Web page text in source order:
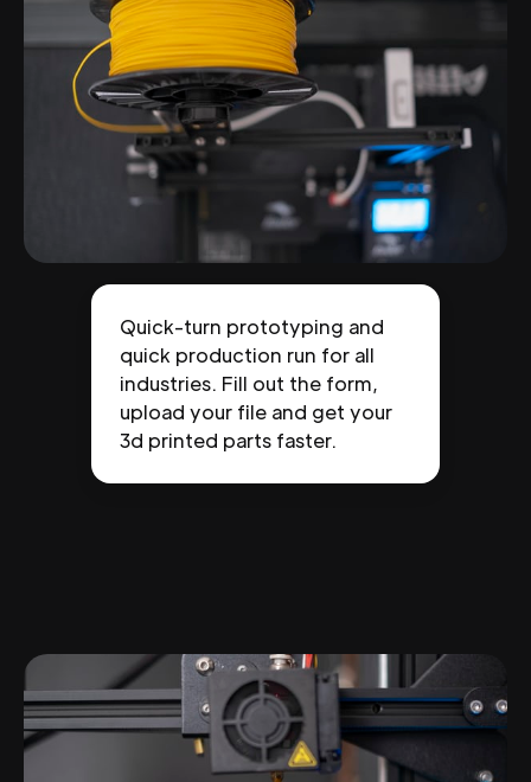
Quick-turn prototyping and
quick production run for all
industries. Fill out the form,
upload your file and get your
3d printed parts faster.